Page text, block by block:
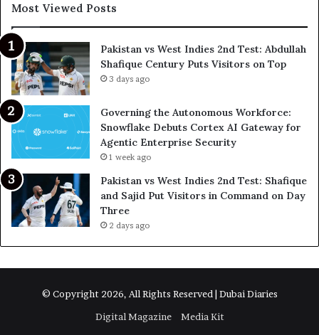
Most Viewed Posts
Pakistan vs West Indies 2nd Test: Abdullah
Shafique Century Puts Visitors on Top
3 days ago
Governing the Autonomous Workforce:
Snowflake Debuts Cortex AI Gateway for
Agentic Enterprise Security
1 week ago
Pakistan vs West Indies 2nd Test: Shafique
and Sajid Put Visitors in Command on Day
Three
2 days ago
© Copyright 2026, All Rights Reserved | Dubai Diaries
Digital Magazine
Media Kit